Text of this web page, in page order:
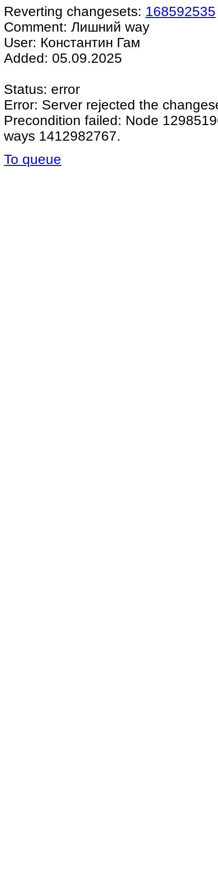
Reverting changesets: 168592535
Comment: Лишний way
User: Константин Гам
Added: 05.09.2025
Status: error
Error: Server rejected the
Precondition failed: Node
ways 1412982767.
To queue